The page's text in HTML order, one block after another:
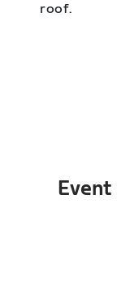
roof.
Event